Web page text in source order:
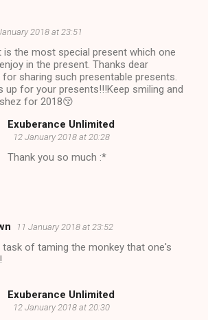
2018 at 23:51
is the most special present which one
in the present. Thanks dear
for sharing such presentable presents.
up for your presents!!!Keep smiling and
for 2018😚
Exuberance Unlimited
12 January 2018 at 20:28
Thank you so much :*
11 January 2018 at 23:52
task of taming the monkey that one's
Exuberance Unlimited
12 January 2018 at 20:30